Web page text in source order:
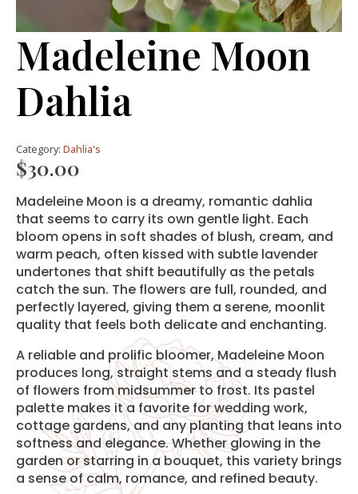
Madeleine Moon
Dahlia
Category: Dahlia's
$30.00
Madeleine Moon is a dreamy, romantic dahlia
that seems to carry its own gentle light. Each
bloom opens in soft shades of blush, cream, and
warm peach, often kissed with subtle lavender
undertones that shift beautifully as the petals
catch the sun. The flowers are full, rounded, and
perfectly layered, giving them a serene, moonlit
quality that feels both delicate and enchanting.
A reliable and prolific bloomer, Madeleine Moon
produces long, straight stems and a steady flush
of flowers from midsummer to frost. Its pastel
palette makes it a favorite for wedding work,
cottage gardens, and any planting that leans into
softness and elegance. Whether glowing in the
garden or starring in a bouquet, this variety brings
a sense of calm, romance, and refined beauty.